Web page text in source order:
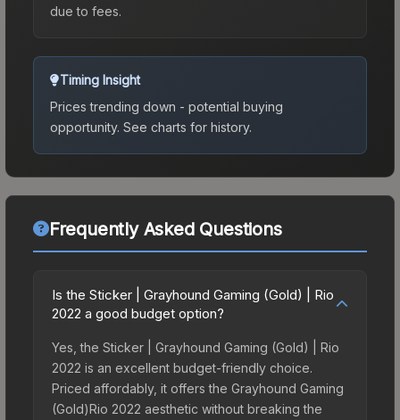
due to fees.
Timing Insight
Prices trending down - potential buying
opportunity. See charts for history.
Frequently Asked Questions
Is the Sticker | Grayhound Gaming (Gold) | Rio
2022 a good budget option?
Yes, the Sticker | Grayhound Gaming (Gold) | Rio
2022 is an excellent budget-friendly choice.
Priced affordably, it offers the Grayhound Gaming
(Gold)Rio 2022 aesthetic without breaking the